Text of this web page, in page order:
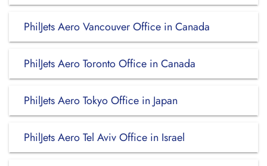
PhilJets Aero Vancouver Office in Canada
PhilJets Aero Toronto Office in Canada
PhilJets Aero Tokyo Office in Japan
PhilJets Aero Tel Aviv Office in Israel